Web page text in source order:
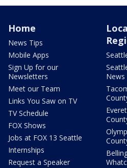
Home
News Tips
Mobile Apps
Sign Up for our
Newsletters
Meet our Team
Links You Saw on TV
TV Schedule
FOX Shows
Jobs at FOX 13 Seattle
Internships
Request a Speaker
News